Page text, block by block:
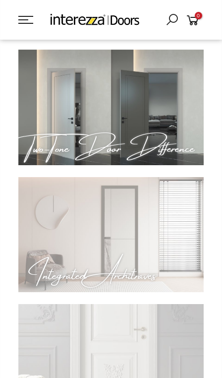
0
Two-Tone Door Difference
Integrated Architraves